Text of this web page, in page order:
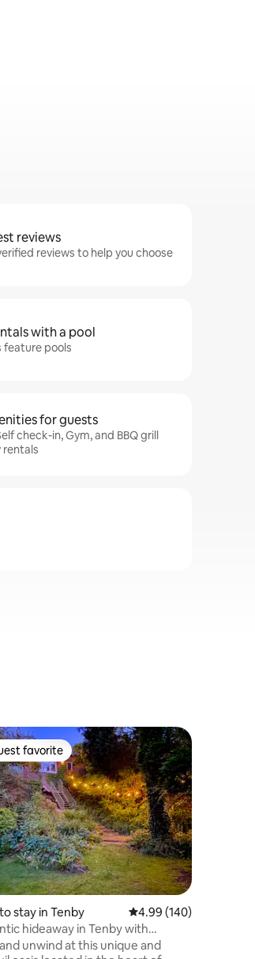
reviews
reviews to help you choose
with a pool
feature pools
for guests
check-in, Gym, and BBQ grill
rentals
favorite
favorite
stay in Tenby 4.99 out of 5 average
4.99 (140)
hideaway in Tenby with
unwind at this unique and